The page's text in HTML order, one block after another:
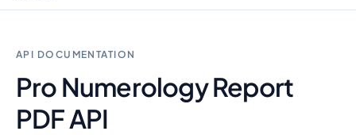
API DOCUMENTATION
Pro Numerology Report
PDF API